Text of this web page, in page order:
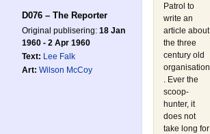
D076 – The Reporter
Original publisering: 18 Jan
1960 - 2 Apr 1960
Text: Lee Falk
Art: Wilson McCoy
Patrol to
write an
article about
the three
century old
organisation
. Ever the
scoop-
hunter, it
does not
take long for